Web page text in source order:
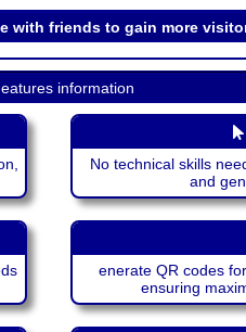
with friends to gain more
information
No technical skills
and
enerate QR codes
ensuring